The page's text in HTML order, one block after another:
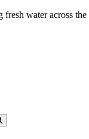
water across